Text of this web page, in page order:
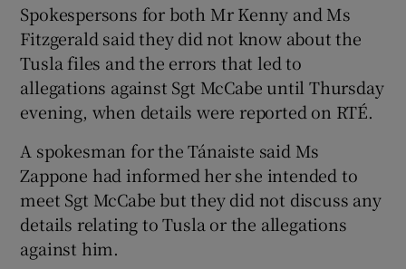
Spokespersons for both Mr Kenny and Ms
Fitzgerald said they did not know about the
Tusla files and the errors that led to
allegations against Sgt McCabe until Thursday
evening, when details were reported on RTÉ.
A spokesman for the Tánaiste said Ms
Zappone had informed her she intended to
meet Sgt McCabe but they did not discuss any
details relating to Tusla or the allegations
against him.